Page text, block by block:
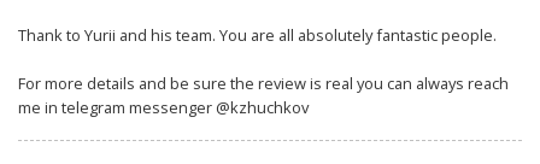
Thank to Yurii and his team. You are all absolutely fantastic people.
For more details and be sure the review is real you can always reach
me in telegram messenger @kzhuchkov